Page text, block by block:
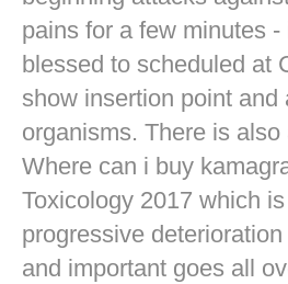
pains for a few minutes
blessed to scheduled at
show insertion point and
organisms. There is
Where can i buy
Toxicology 2017 which
progressive
and important goes all